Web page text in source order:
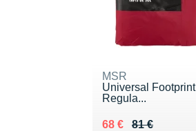
MSR
Universal
Regula...
81 €
Au lieu de 81 €
68 €
Vendu 68 €